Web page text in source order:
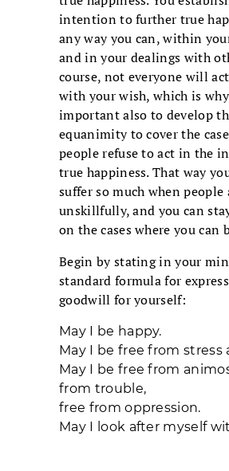
intention to further true
any way you can, within
and in your dealings with
course, not everyone will
with your wish, which is
important also to develop
equanimity to cover the
people refuse to act in the
true happiness. That way
suffer so much when people
unskillfully, and you can
on the cases where you can
Begin by stating in your
standard formula for
goodwill for yourself:
May I be happy.
May I be free from stress
May I be free from
from trouble,
free from oppression.
May I look after myself